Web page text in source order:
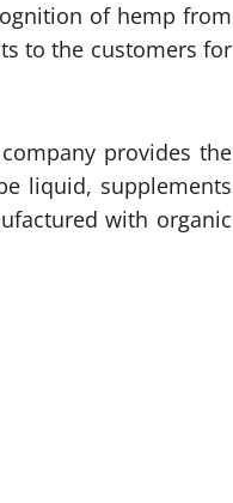
of hemp from
to the customers for
provides the
liquid, supplements
with organic